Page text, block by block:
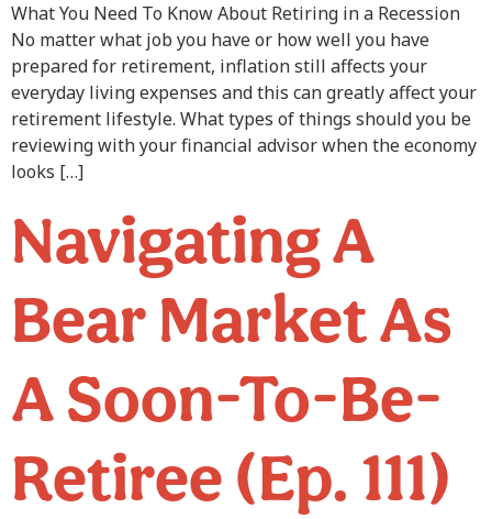
What You Need To Know About Retiring in a Recession
No matter what job you have or how well you have
prepared for retirement, inflation still affects your
everyday living expenses and this can greatly affect your
retirement lifestyle. What types of things should you be
reviewing with your financial advisor when the economy
looks […]
Navigating A
Bear Market As
A Soon-To-Be-
Retiree (Ep. 111)